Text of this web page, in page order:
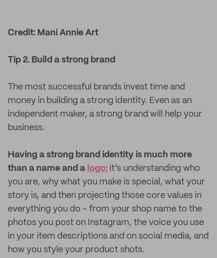
Credit: Mani Annie Art
Tip 2. Build a strong brand
The most successful brands invest time and
money in building a strong identity. Even as an
independent maker, a strong brand will help your
business.
Having a strong brand identity is much more
than a name and a logo; it’s understanding who
you are, why what you make is special, what your
story is, and then projecting those core values in
everything you do – from your shop name to the
photos you post on Instagram, the voice you use
in your item descriptions and on social media, and
how you style your product shots.